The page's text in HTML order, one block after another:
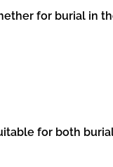
for burial in
for both